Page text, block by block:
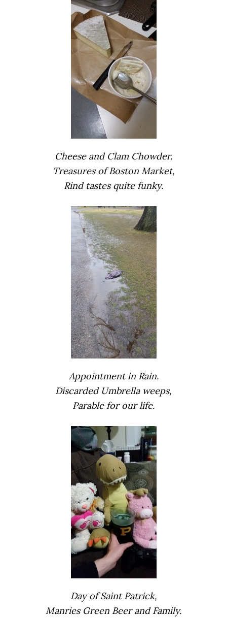
Cheese and Clam Chowder.
Treasures of Boston Market,
Rind tastes quite funky.
Appointment in Rain.
Discarded Umbrella weeps,
Parable for our life.
Day of Saint Patrick,
Manries Green Beer and Family.